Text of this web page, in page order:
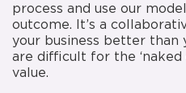
process and use our
outcome. It’s a
your business better than
are difficult for the
value.